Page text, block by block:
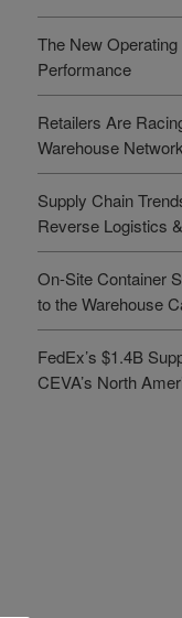
The New
Performance
Retailers Are
Warehouse
Supply Chain
Reverse Logistics
On-Site Container
to the Warehouse
FedEx’s $1.4B
CEVA’s North